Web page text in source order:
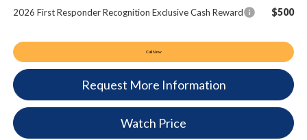
2026 First Responder Recognition Exclusive Cash Reward $500
Call Now
Request More Information
Watch Price